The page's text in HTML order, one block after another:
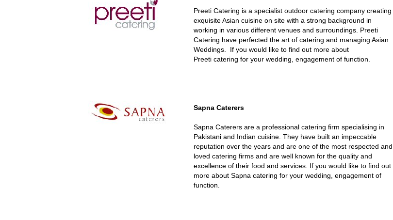
Preeti Catering is a specialist outdoor catering company creating
exquisite Asian cuisine on site with a strong background in
working in various different venues and surroundings. Preeti
Catering have perfected the art of catering and managing Asian
Weddings. If you would like to find out more about
Preeti catering for your wedding, engagement of function.
Sapna Caterers
Sapna Caterers are a professional catering firm specialising in
Pakistani and Indian cuisine. They have built an impeccable
reputation over the years and are one of the most respected and
loved catering firms and are well known for the quality and
excellence of their food and services. If you would like to find out
more about Sapna catering for your wedding, engagement of
function.